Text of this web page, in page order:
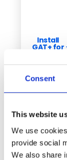
Consent
This website
We use
provide social
We also share
Install
GAT+ for
Get in
us
We look
hearing